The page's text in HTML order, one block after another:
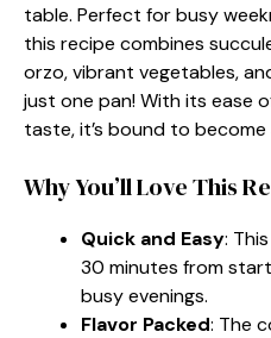
table. Perfect for busy
this recipe combines
orzo, vibrant vegetables,
just one pan! With its ease
taste, it’s bound to
Why You’ll Love This
Quick and Easy:
30 minutes from
busy evenings.
Flavor Packed: The